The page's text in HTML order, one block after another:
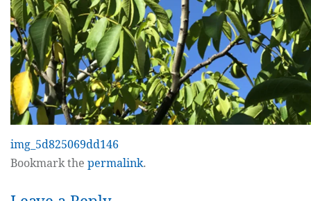
img_5d825069dd146
Bookmark the permalink.